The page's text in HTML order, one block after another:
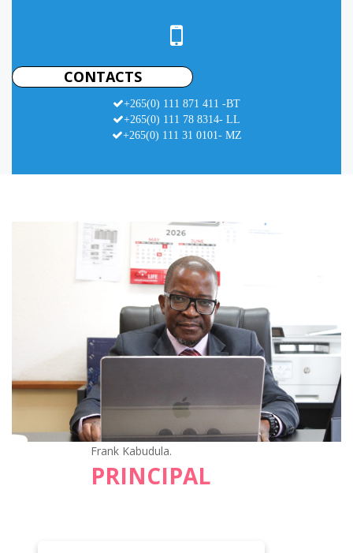
CONTACTS
+265(0) 111 871 411 -BT
+265(0) 111 78 8314- LL
+265(0) 111 31 0101- MZ
Frank Kabudula.
PRINCIPAL